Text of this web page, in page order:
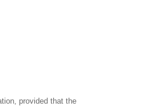
provided that the